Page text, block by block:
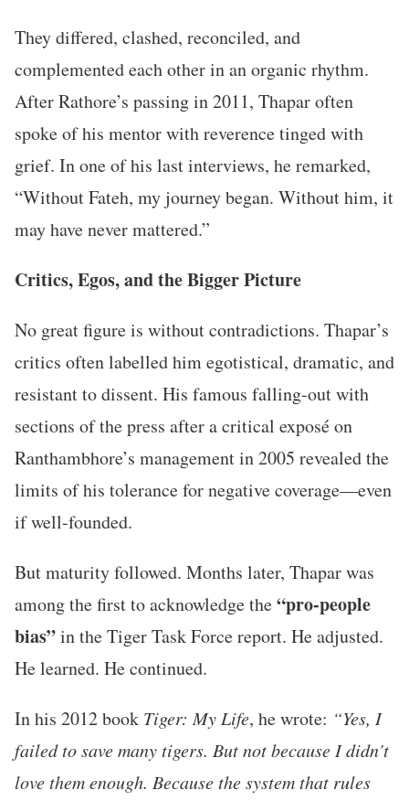
They differed, clashed, reconciled, and
complemented each other in an organic rhythm.
After Rathore’s passing in 2011, Thapar often
spoke of his mentor with reverence tinged with
grief. In one of his last interviews, he remarked,
“Without Fateh, my journey began. Without him, it
may have never mattered.”
Critics, Egos, and the Bigger Picture
No great figure is without contradictions. Thapar’s
critics often labelled him egotistical, dramatic, and
resistant to dissent. His famous falling-out with
sections of the press after a critical exposé on
Ranthambhore’s management in 2005 revealed the
limits of his tolerance for negative coverage—even
if well-founded.
But maturity followed. Months later, Thapar was
among the first to acknowledge the“pro-people
bias”in the Tiger Task Force report. He adjusted.
He learned. He continued.
In his 2012 book Tiger: My Life, he wrote: “Yes, I
failed to save many tigers. But not because I didn’t
love them enough. Because the system that rules